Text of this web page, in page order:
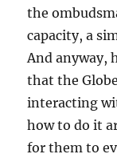
the
capacity, a
And anyway,
that the
interacting
how to do it
for them to